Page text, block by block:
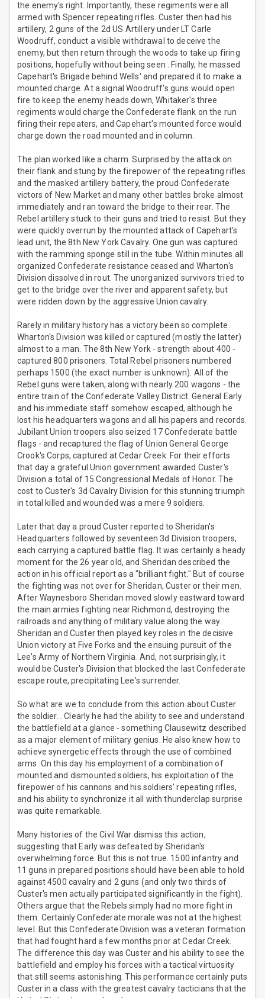
the enemy's right. Importantly, these regiments were all
armed with Spencer repeating rifles. Custer then had his
artillery, 2 guns of the 2d US Artillery under LT Carle
Woodruff, conduct a visible withdrawal to deceive the
enemy, but then return through the woods to take up firing
positions, hopefully without being seen . Finally, he massed
Capehart's Brigade behind Wells' and prepared it to make a
mounted charge. At a signal Woodruff's guns would open
fire to keep the enemy heads down, Whitaker's three
regiments would charge the Confederate flank on the run
firing their repeaters, and Capehart's mounted force would
charge down the road mounted and in column.
The plan worked like a charm. Surprised by the attack on
their flank and stung by the firepower of the repeating rifles
and the masked artillery battery, the proud Confederate
victors of New Market and many other battles broke almost
immediately and ran toward the bridge to their rear. The
Rebel artillery stuck to their guns and tried to resist. But they
were quickly overrun by the mounted attack of Capehart's
lead unit, the 8th New York Cavalry. One gun was captured
with the ramming sponge still in the tube. Within minutes all
organized Confederate resistance ceased and Wharton's
Division dissolved in rout. The unorganized survivors tried to
get to the bridge over the river and apparent safety, but
were ridden down by the aggressive Union cavalry.
Rarely in military history has a victory been so complete.
Wharton's Division was killed or captured (mostly the latter)
almost to a man. The 8th New York - strength about 400 -
captured 800 prisoners. Total Rebel prisoners numbered
perhaps 1500 (the exact number is unknown). All of the
Rebel guns were taken, along with nearly 200 wagons - the
entire train of the Confederate Valley District. General Early
and his immediate staff somehow escaped, although he
lost his headquarters wagons and all his papers and records.
Jubilant Union troopers also seized 17 Confederate battle
flags - and recaptured the flag of Union General George
Crook's Corps, captured at Cedar Creek. For their efforts
that day a grateful Union government awarded Custer's
Division a total of 15 Congressional Medals of Honor. The
cost to Custer's 3d Cavalry Division for this stunning triumph
in total killed and wounded was a mere 9 soldiers.
Later that day a proud Custer reported to Sheridan's
Headquarters followed by seventeen 3d Division troopers,
each carrying a captured battle flag. It was certainly a heady
moment for the 26 year old, and Sheridan described the
action in his official report as a "brilliant fight." But of course
the fighting was not over for Sheridan, Custer or their men.
After Waynesboro Sheridan moved slowly eastward toward
the main armies fighting near Richmond, destroying the
railroads and anything of military value along the way.
Sheridan and Custer then played key roles in the decisive
Union victory at Five Forks and the ensuing pursuit of the
Lee's Army of Northern Virginia. And, not surprisingly, it
would be Custer's Division that blocked the last Confederate
escape route, precipitating Lee's surrender.
So what are we to conclude from this action about Custer
the soldier. . Clearly he had the ability to see and understand
the battlefield at a glance - something Clausewitz described
as a major element of military genius. He also knew how to
achieve synergetic effects through the use of combined
arms. On this day his employment of a combination of
mounted and dismounted soldiers, his exploitation of the
firepower of his cannons and his soldiers' repeating rifles,
and his ability to synchronize it all with thunderclap surprise
was quite remarkable.
Many histories of the Civil War dismiss this action,
suggesting that Early was defeated by Sheridan's
overwhelming force. But this is not true. 1500 infantry and
11 guns in prepared positions should have been able to hold
against 4500 cavalry and 2 guns (and only two thirds of
Custer's men actually participated significantly in the fight).
Others argue that the Rebels simply had no more fight in
them. Certainly Confederate morale was not at the highest
level. But this Confederate Division was a veteran formation
that had fought hard a few months prior at Cedar Creek.
The difference this day was Custer and his ability to see the
battlefield and employ his forces with a tactical virtuosity
that still seems astonishing. This performance certainly puts
Custer in a class with the greatest cavalry tacticians that the